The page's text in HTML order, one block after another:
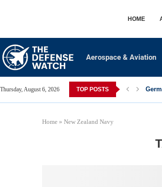
HOME
Aerospace & Aviation
Thursday, August 6, 2026 TOP POSTS
Home » New Zealand Navy